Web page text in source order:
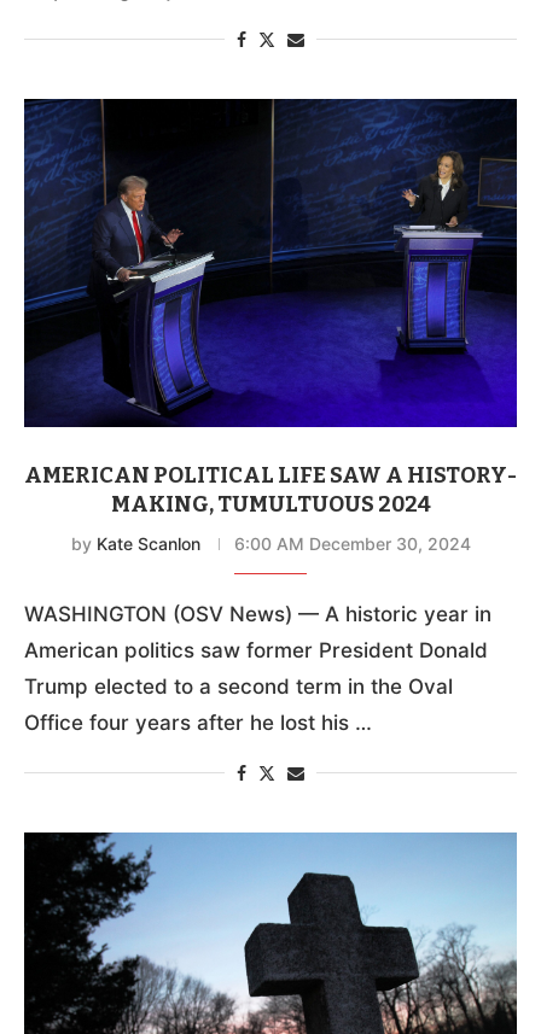
AMERICAN POLITICAL LIFE SAW A HISTORY-
MAKING, TUMULTUOUS 2024
by Kate Scanlon 6:00 AM December 30, 2024
WASHINGTON (OSV News) — A historic year in
American politics saw former President Donald
Trump elected to a second term in the Oval
Office four years after he lost his …